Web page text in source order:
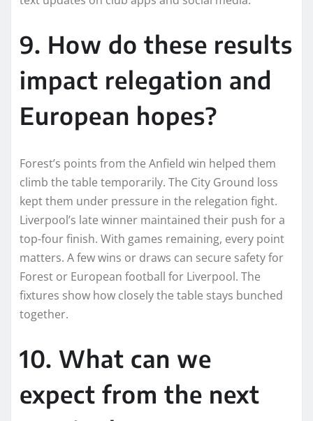
9. How do these results
impact relegation and
European hopes?
Forest’s points from the Anfield win helped them
climb the table temporarily. The City Ground loss
kept them under pressure in the relegation fight.
Liverpool’s late winner maintained their push for a
top-four finish. With games remaining, every point
matters. A few wins or draws can secure safety for
Forest or European football for Liverpool. The
fixtures show how closely the table stays bunched
together.
10. What can we
expect from the next